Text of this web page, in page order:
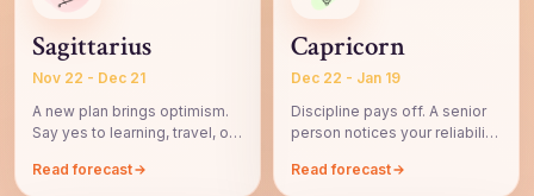
Sagittarius
Nov 22 - Dec 21
A new plan brings optimism.
Say yes to learning, travel, or
Read forecast
Capricorn
Dec 22 - Jan 19
Discipline pays off. A senior
person notices your reliability
Read forecast